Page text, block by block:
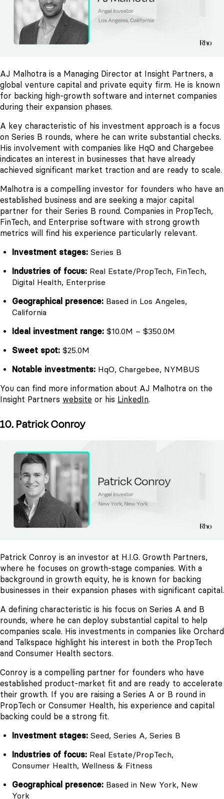
AJ Malhotra is a Managing Director at Insight Partners, a
global venture capital and private equity firm. He is known
for backing high-growth software and internet companies
during their expansion phases.
A key characteristic of his investment approach is a focus
on Series B rounds, where he can write substantial checks.
His involvement with companies like HqO and Chargebee
indicates an interest in businesses that have already
achieved significant market traction and are ready to scale.
Malhotra is a compelling investor for founders who have an
established business and are seeking a major capital
partner for their Series B round. Companies in PropTech,
FinTech, and Enterprise software with strong growth
metrics will find his experience particularly relevant.
Investment stages: Series B
Industries of focus: Real Estate/PropTech, FinTech,
Digital Health, Enterprise
Geographical presence: Based in Los Angeles,
California
Ideal investment range: $10.0M – $350.0M
Sweet spot: $25.0M
Notable investments: HqO, Chargebee, NYMBUS
You can find more information about AJ Malhotra on the
Insight Partners website or his LinkedIn.
10. Patrick Conroy
Patrick Conroy is an investor at H.I.G. Growth Partners,
where he focuses on growth-stage companies. With a
background in growth equity, he is known for backing
businesses in their expansion phases with significant capital.
A defining characteristic is his focus on Series A and B
rounds, where he can deploy substantial capital to help
companies scale. His investments in companies like Orchard
and Talkspace highlight his interest in both the PropTech
and Consumer Health sectors.
Conroy is a compelling partner for founders who have
established product-market fit and are ready to accelerate
their growth. If you are raising a Series A or B round in
PropTech or Consumer Health, his experience and capital
backing could be a strong fit.
Investment stages: Seed, Series A, Series B
Industries of focus: Real Estate/PropTech,
Consumer Health, Wellness & Fitness
Geographical presence: Based in New York, New
York